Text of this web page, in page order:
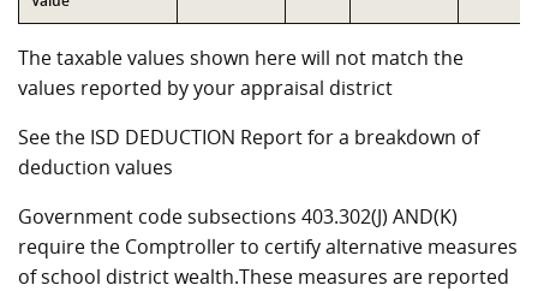
The taxable values shown here will not match the
values reported by your appraisal district
See the ISD DEDUCTION Report for a breakdown of
deduction values
Government code subsections 403.302(J) AND(K)
require the Comptroller to certify alternative measures
of school district wealth.These measures are reported